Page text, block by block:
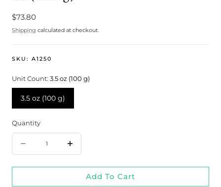
Regular
price
$73.80
Shipping calculated at checkout.
SKU: A1250
Unit Count: 3.5 oz (100 g)
3.5 oz (100 g)
Quantity
quantity
quantity
Add To Cart